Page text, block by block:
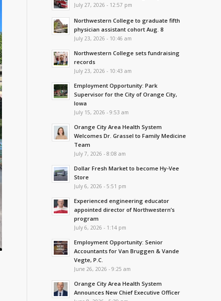
July 27, 2026 - 12:57 pm
Northwestern College to graduate fifth
physician assistant cohort Aug. 8
July 23, 2026 - 10:46 am
Northwestern College sets fundraising
records
July 23, 2026 - 10:43 am
Employment Opportunity: Park
Supervisor for the City of Orange City,
Iowa
July 15, 2026 - 9:53 am
Orange City Area Health System
Welcomes Dr. Grassel to Family Medicine
Team
July 7, 2026 - 8:08 am
Dollar Fresh Market to become Hy-Vee
Store
July 6, 2026 - 5:51 pm
Experienced engineering educator
appointed director of Northwestern’s
program
July 6, 2026 - 1:14 pm
Employment Opportunity: Senior
Accountants for Van Bruggen & Vande
Vegte, P.C.
June 26, 2026 - 9:25 am
Orange City Area Health System
Announces New Chief Executive Officer